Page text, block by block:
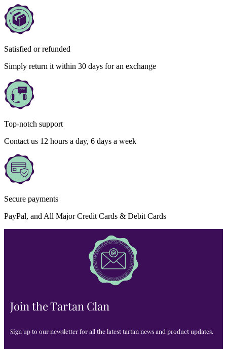
Satisfied or refunded
Simply return it within 30 days for an exchange
Top-notch support
Contact us 12 hours a day, 6 days a week
Secure payments
PayPal, and All Major Credit Cards & Debit Cards
Join the Tartan Clan
Sign up to our newsletter for all the latest tartan news and product updates.